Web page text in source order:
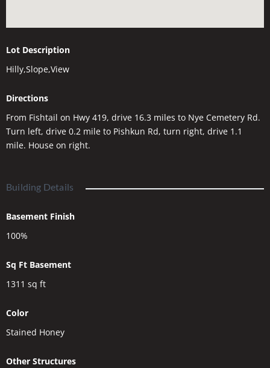
Lot Description
Hilly,Slope,View
Directions
From Fishtail on Hwy 419, drive 16.3 miles to Nye Cemetery Rd.
Turn left, drive 0.2 mile to Pishkun Rd, turn right, drive 1.1
mile. House on right.
Building Details
Basement Finish
100%
Sq Ft Basement
1311 sq ft
Color
Stained Honey
Other Structures